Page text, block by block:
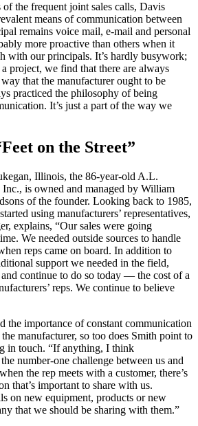
the frequent joint sales calls, Davis
means of communication between
remains voice mail, e-mail and personal
more proactive than others when it
with our principals. It’s hardly busywork;
project, we find that there are always
that the manufacturer ought to be
practiced the philosophy of being
It’s just a part of the way we
on the Street”
Illinois, the 86-year-old A.L.
is owned and managed by William
of the founder. Looking back to 1985,
using manufacturers’ representatives,
explains, “Our sales were going
We needed outside sources to handle
reps came on board. In addition to
support we needed in the field,
continue to do so today — the cost of a
reps. We continue to believe
the importance of constant communication
manufacturer, so too does Smith point to
in touch. “If anything, I think
number-one challenge between us and
the rep meets with a customer, there’s
that’s important to share with us.
on new equipment, products or new
that we should be sharing with them.”